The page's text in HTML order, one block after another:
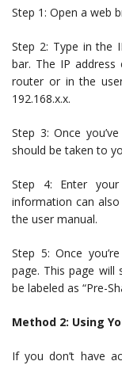
Step 1: Open a web
Step 2: Type in the
bar. The IP
router or in the
192.168.x.x.
Step 3: Once
should be taken to
Step 4: Enter your
information can
the user manual.
Step 5: Once
page. This page will
be labeled as “Pre-
Method 2: Using
If you don’t have